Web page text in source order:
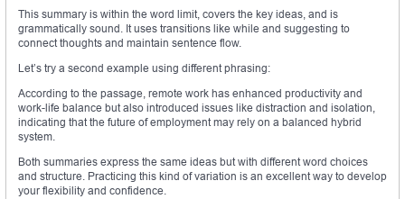
This summary is within the word limit, covers the key ideas, and is
grammatically sound. It uses transitions like while and suggesting to
connect thoughts and maintain sentence flow.
Let’s try a second example using different phrasing:
According to the passage, remote work has enhanced productivity and
work-life balance but also introduced issues like distraction and isolation,
indicating that the future of employment may rely on a balanced hybrid
system.
Both summaries express the same ideas but with different word choices
and structure. Practicing this kind of variation is an excellent way to develop
your flexibility and confidence.